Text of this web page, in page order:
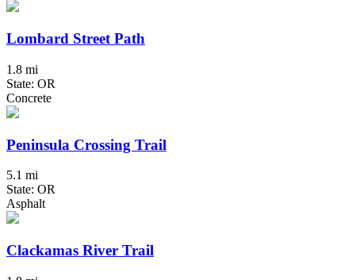
Lombard Street Path
1.8 mi
State: OR
Concrete
Peninsula Crossing Trail
5.1 mi
State: OR
Asphalt
Clackamas River Trail